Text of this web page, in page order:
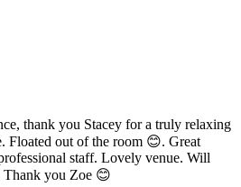
thank you Stacey for a truly relaxing
Floated out of the room 😊. Great
staff. Lovely venue. Will
Thank you Zoe 😊